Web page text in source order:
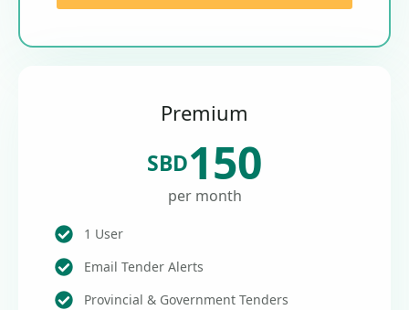
Premium
SBD150
per month
1 User
Email Tender Alerts
Provincial & Government Tenders